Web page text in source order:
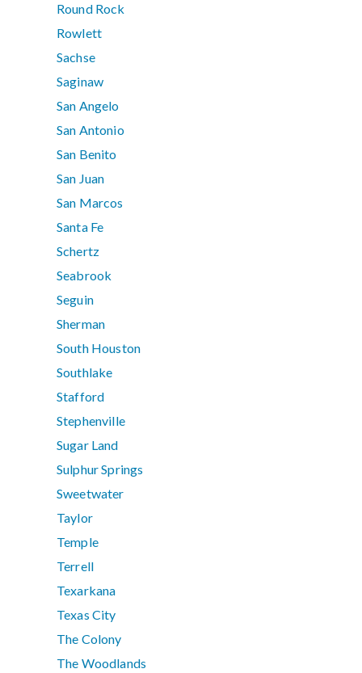
Round Rock
Rowlett
Sachse
Saginaw
San Angelo
San Antonio
San Benito
San Juan
San Marcos
Santa Fe
Schertz
Seabrook
Seguin
Sherman
South Houston
Southlake
Stafford
Stephenville
Sugar Land
Sulphur Springs
Sweetwater
Taylor
Temple
Terrell
Texarkana
Texas City
The Colony
The Woodlands